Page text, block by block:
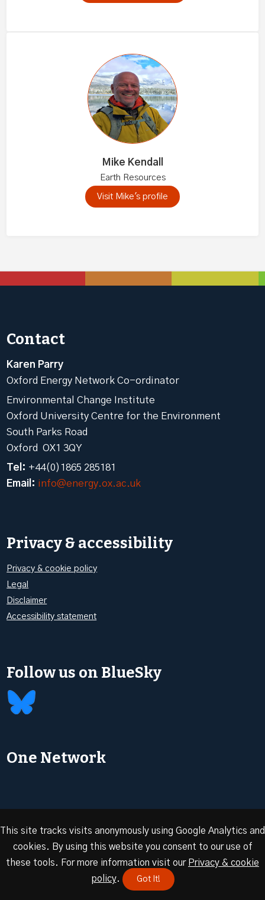
Mike Kendall
Earth Resources
Visit Mike's profile
Contact
Karen Parry
Oxford Energy Network Co-ordinator
Environmental Change Institute
Oxford University Centre for the Environment
South Parks Road
Oxford OX1 3QY
Tel: +44(0)1865 285181
Email: info@energy.ox.ac.uk
Privacy & accessibility
Privacy & cookie policy
Legal
Disclaimer
Accessibility statement
Follow us on BlueSky
One Network
© 2026 Oxford Energy | Site design byDan Seddon at
FranklynJones
This site tracks visits anonymously using Google Analytics and
cookies. By using this website you consent to our use of
these tools. For more information visit our Privacy & cookie
policy. Got It!